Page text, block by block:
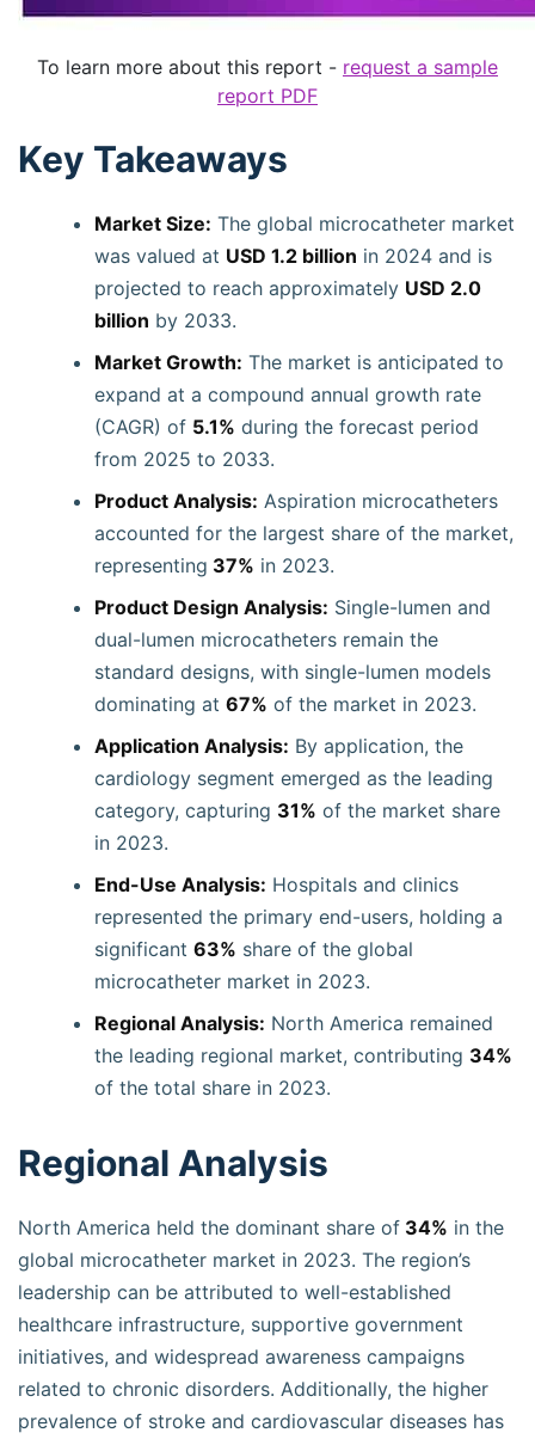
To learn more about this report - request a sample
report PDF
Key Takeaways
Market Size: The global microcatheter market
was valued at USD 1.2 billion in 2024 and is
projected to reach approximately USD 2.0
billion by 2033.
Market Growth: The market is anticipated to
expand at a compound annual growth rate
(CAGR) of 5.1% during the forecast period
from 2025 to 2033.
Product Analysis: Aspiration microcatheters
accounted for the largest share of the market,
representing 37% in 2023.
Product Design Analysis: Single-lumen and
dual-lumen microcatheters remain the
standard designs, with single-lumen models
dominating at 67% of the market in 2023.
Application Analysis: By application, the
cardiology segment emerged as the leading
category, capturing 31% of the market share
in 2023.
End-Use Analysis: Hospitals and clinics
represented the primary end-users, holding a
significant 63% share of the global
microcatheter market in 2023.
Regional Analysis: North America remained
the leading regional market, contributing 34%
of the total share in 2023.
Regional Analysis
North America held the dominant share of 34% in the
global microcatheter market in 2023. The region’s
leadership can be attributed to well-established
healthcare infrastructure, supportive government
initiatives, and widespread awareness campaigns
related to chronic disorders. Additionally, the higher
prevalence of stroke and cardiovascular diseases has